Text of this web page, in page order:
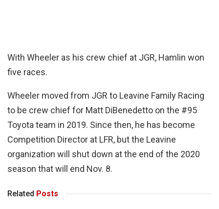
With Wheeler as his crew chief at JGR, Hamlin won
five races.
Wheeler moved from JGR to Leavine Family Racing
to be crew chief for Matt DiBenedetto on the #95
Toyota team in 2019. Since then, he has become
Competition Director at LFR, but the Leavine
organization will shut down at the end of the 2020
season that will end Nov. 8.
Related Posts